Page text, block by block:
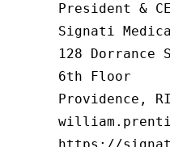
President &
Signati
128 Dorrance
6th Floor
Providence,